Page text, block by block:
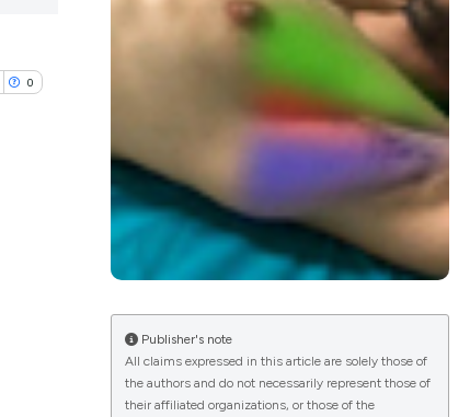
0
Publisher's note
All claims expressed in this article are solely those of
the authors and do not necessarily represent those of
their affiliated organizations, or those of the